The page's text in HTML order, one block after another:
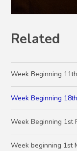
Related
Week Beginning
Week Beginning
Week Beginning 1st
Week beginning 1st